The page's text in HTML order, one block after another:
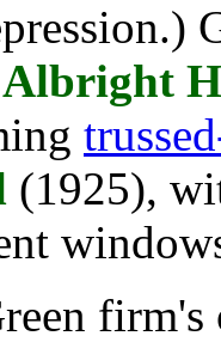
Albright
(1925),